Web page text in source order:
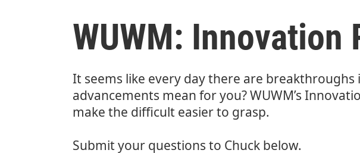
WUWM: Innovation
It seems like every day there are
advancements mean for you? WUWM’s
make the difficult easier to grasp.
Submit your questions to Chuck below.